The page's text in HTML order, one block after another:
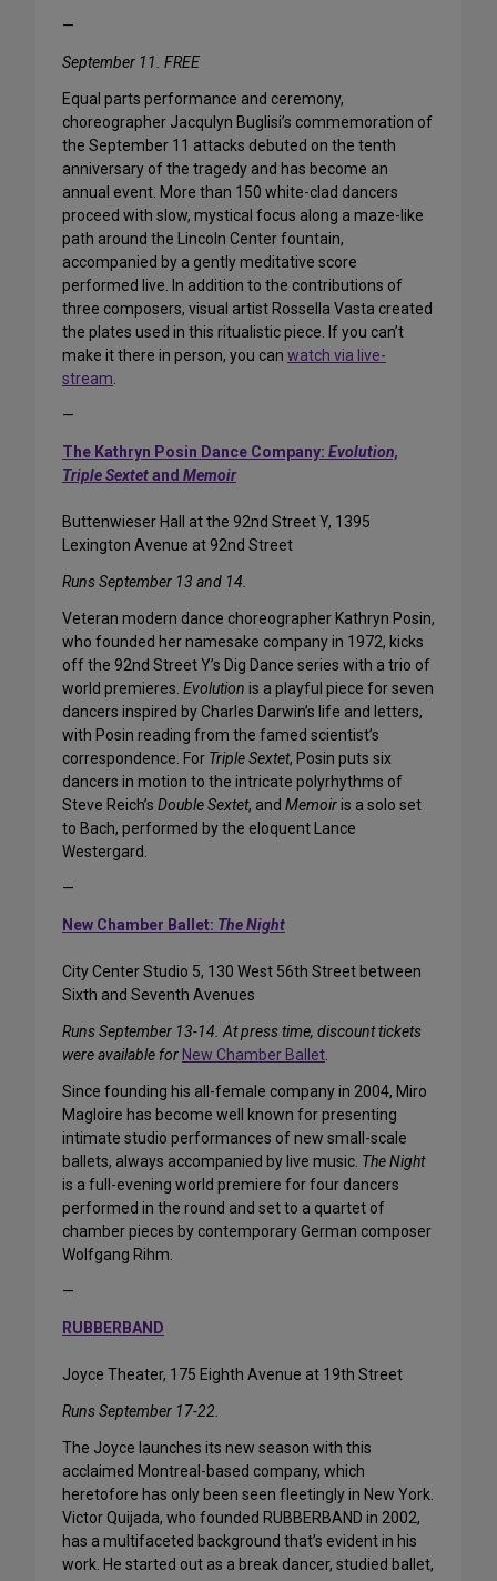
—
September 11. FREE
Equal parts performance and ceremony,
choreographer Jacqulyn Buglisi’s commemoration of
the September 11 attacks debuted on the tenth
anniversary of the tragedy and has become an
annual event. More than 150 white-clad dancers
proceed with slow, mystical focus along a maze-like
path around the Lincoln Center fountain,
accompanied by a gently meditative score
performed live. In addition to the contributions of
three composers, visual artist Rossella Vasta created
the plates used in this ritualistic piece. If you can’t
make it there in person, you can watch via live-
stream.
—
The Kathryn Posin Dance Company: Evolution,
Triple Sextetand Memoir
Buttenwieser Hall at the 92nd Street Y, 1395
Lexington Avenue at 92nd Street
Runs September 13 and 14.
Veteran modern dance choreographer Kathryn Posin,
who founded her namesake company in 1972, kicks
off the 92nd Street Y’s Dig Dance series with a trio of
world premieres. Evolution is a playful piece for seven
dancers inspired by Charles Darwin’s life and letters,
with Posin reading from the famed scientist’s
correspondence. For Triple Sextet, Posin puts six
dancers in motion to the intricate polyrhythms of
Steve Reich’s Double Sextet, and Memoiris a solo set
to Bach, performed by the eloquent Lance
Westergard.
—
New Chamber Ballet: The Night
City Center Studio 5, 130 West 56th Street between
Sixth and Seventh Avenues
Runs September 13-14. At press time, discount tickets
were available for New Chamber Ballet.
Since founding his all-female company in 2004, Miro
Magloire has become well known for presenting
intimate studio performances of new small-scale
ballets, always accompanied by live music. The Night
is a full-evening world premiere for four dancers
performed in the round and set to a quartet of
chamber pieces by contemporary German composer
Wolfgang Rihm.
—
RUBBERBAND
Joyce Theater, 175 Eighth Avenue at 19th Street
Runs September 17-22.
The Joyce launches its new season with this
acclaimed Montreal-based company, which
heretofore has only been seen fleetingly in New York.
Victor Quijada, who founded RUBBERBAND in 2002,
has a multifaceted background that’s evident in his
work. He started out as a break dancer, studied ballet,